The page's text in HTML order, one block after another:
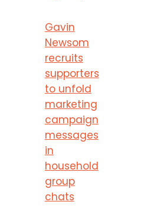
Gavin
Newsom
recruits
supporters
to unfold
marketing
campaign
messages
in
household
group
chats